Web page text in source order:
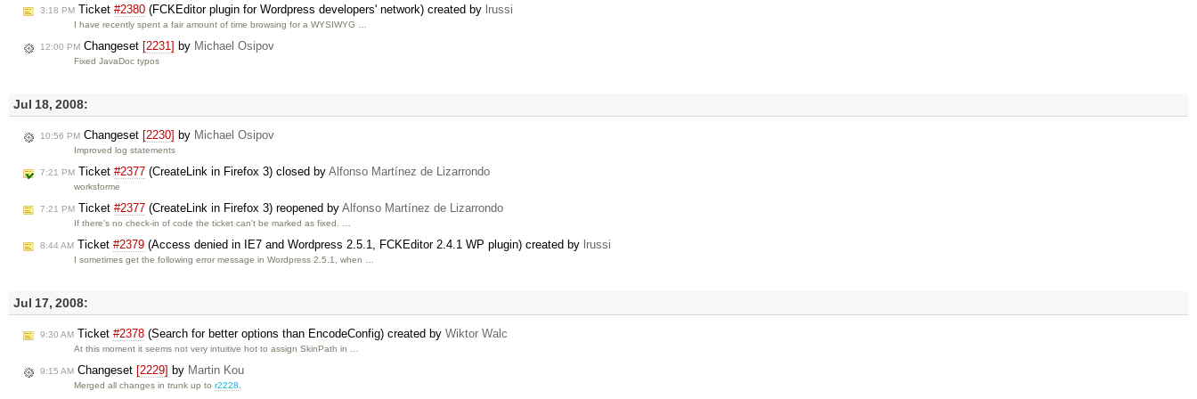
3:18 PM Ticket #2380 (FCKEditor plugin for Wordpress developers' network) created by lrussi
I have recently spent a fair amount of time browsing for a WYSIWYG …
12:00 PM Changeset [2231] by Michael Osipov
Fixed JavaDoc typos
Jul 18, 2008:
10:56 PM Changeset [2230] by Michael Osipov
Improved log statements
7:21 PM Ticket #2377 (CreateLink in Firefox 3) closed by Alfonso Martínez de Lizarrondo
worksforme
7:21 PM Ticket #2377 (CreateLink in Firefox 3) reopened by Alfonso Martínez de Lizarrondo
If there's no check-in of code the ticket can't be marked as fixed. …
8:44 AM Ticket #2379 (Access denied in IE7 and Wordpress 2.5.1, FCKEditor 2.4.1 WP plugin) created by lrussi
I sometimes get the following error message in Wordpress 2.5.1, when …
Jul 17, 2008:
9:30 AM Ticket #2378 (Search for better options than EncodeConfig) created by Wiktor Walc
At this moment it seems not very intuitive hot to assign SkinPath in …
9:15 AM Changeset [2229] by Martin Kou
Merged all changes in trunk up tor2228